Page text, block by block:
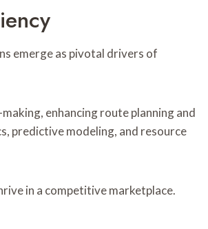
emerge as pivotal drivers of
enhancing route planning and
predictive modeling, and resource
in a competitive marketplace.